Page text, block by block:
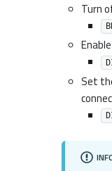
Turn
Set